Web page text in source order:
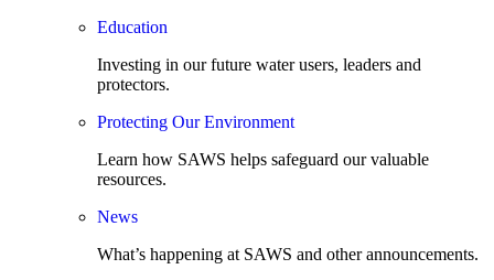
Education
Investing in our future water users, leaders and
protectors.
Protecting Our Environment
Learn how SAWS helps safeguard our valuable
resources.
News
What’s happening at SAWS and other announcements.